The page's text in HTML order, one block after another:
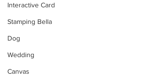
Interactive Card
Stamping Bella
Dog
Wedding
Canvas